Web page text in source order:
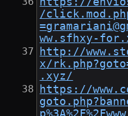
/
ww.sfhxy-
http://
x/
.xyz/
https://